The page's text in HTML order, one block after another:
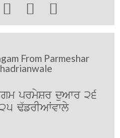
  
From Parmeshar
prmySr duAwr 26
F`frIAWvwly